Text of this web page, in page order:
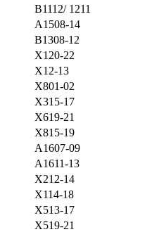
B1112/ 1211
A1508-14
B1308-12
X120-22
X12-13
X801-02
X315-17
X619-21
X815-19
A1607-09
A1611-13
X212-14
X114-18
X513-17
X519-21